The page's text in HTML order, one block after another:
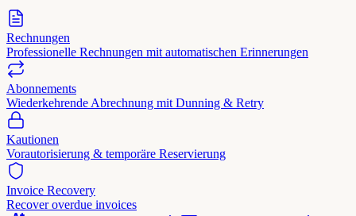
Rechnungen
Professionelle Rechnungen mit automatischen Erinnerungen
Abonnements
Wiederkehrende Abrechnung mit Dunning & Retry
Kautionen
Vorautorisierung & temporäre Reservierung
Invoice Recovery
Recover overdue invoices